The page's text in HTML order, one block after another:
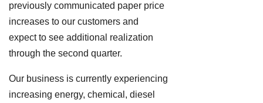
previously communicated paper price
increases to our customers and
expect to see additional realization
through the second quarter.
Our business is currently experiencing
increasing energy, chemical, diesel